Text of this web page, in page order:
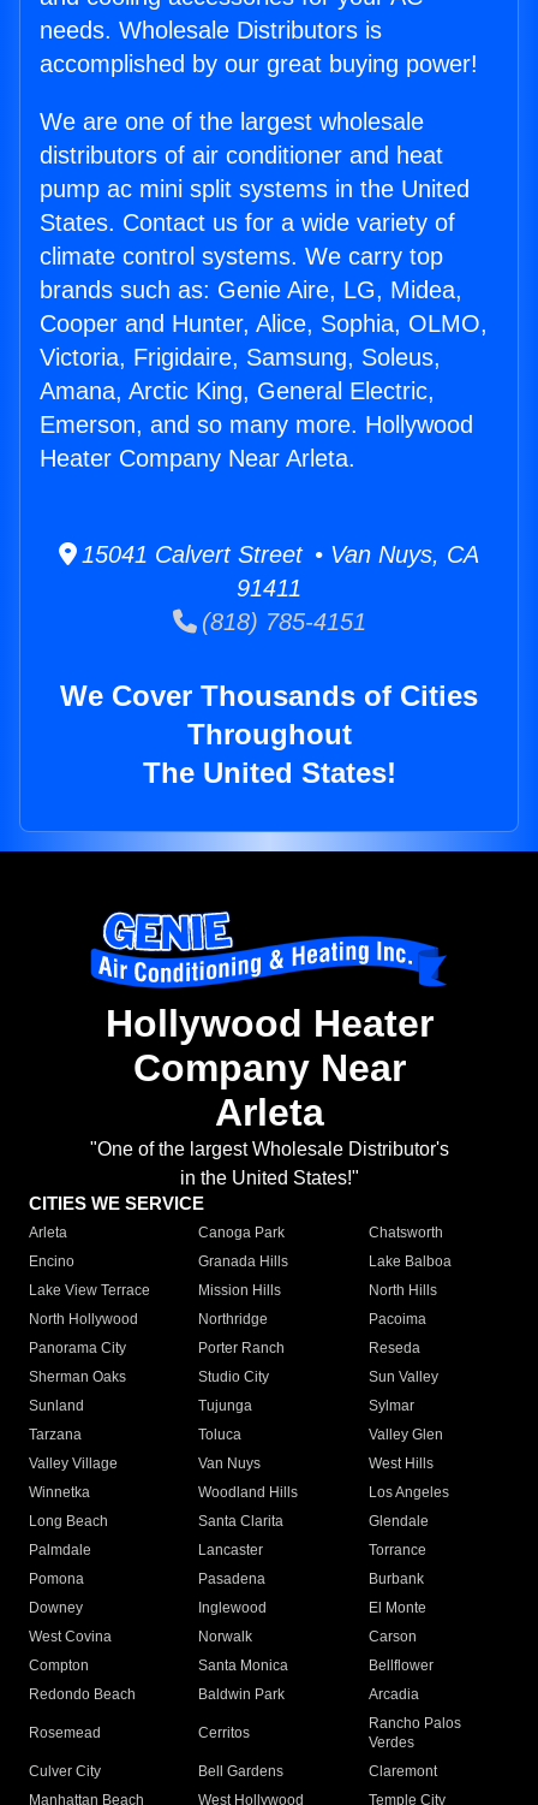
needs. Wholesale Distributors is
accomplished by our great buying power!
We are one of the largest wholesale
distributors of air conditioner and heat
pump ac mini split systems in the United
States. Contact us for a wide variety of
climate control systems. We carry top
brands such as: Genie Aire, LG, Midea,
Cooper and Hunter, Alice, Sophia, OLMO,
Victoria, Frigidaire, Samsung, Soleus,
Amana, Arctic King, General Electric,
Emerson, and so many more. Hollywood
Heater Company Near Arleta.
15041 Calvert Street • Van Nuys, CA
91411
(818) 785-4151
We Cover Thousands of Cities
Throughout
The United States!
Hollywood Heater
Company Near
Arleta
"One of the largest Wholesale Distributor's
in the United States!"
CITIES WE SERVICE
Arleta Canoga Park
Chatsworth
Encino
Granada Hills
Lake Balboa
Lake View Terrace
Mission Hills
North Hills
North Hollywood
Northridge
Pacoima
Panorama City
Porter Ranch
Reseda
Sherman Oaks
Studio City
Sun Valley
Sunland
Tujunga
Sylmar
Tarzana
Toluca
Valley Glen
Valley Village
Van Nuys
West Hills
Winnetka
Woodland Hills
Los Angeles
Long Beach
Santa Clarita
Glendale
Palmdale
Lancaster
Torrance
Pomona
Pasadena
Burbank
Downey
Inglewood
El Monte
West Covina
Norwalk
Carson
Compton
Santa Monica
Bellflower
Redondo Beach
Baldwin Park Arcadia
Rosemead Cerritos
Rancho Palos
Verdes
Culver City
Bell Gardens
Claremont
Manhattan Beach
West Hollywood Temple City